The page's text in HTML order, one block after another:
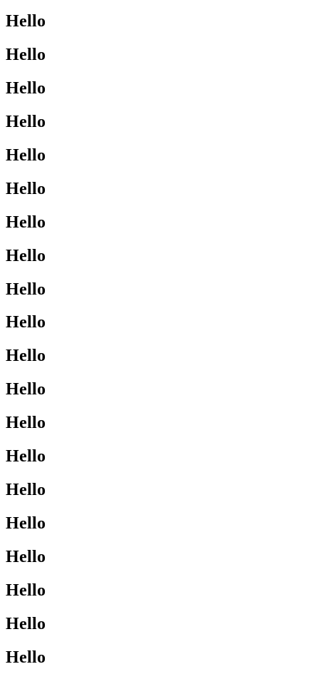
Hello
Hello
Hello
Hello
Hello
Hello
Hello
Hello
Hello
Hello
Hello
Hello
Hello
Hello
Hello
Hello
Hello
Hello
Hello
Hello